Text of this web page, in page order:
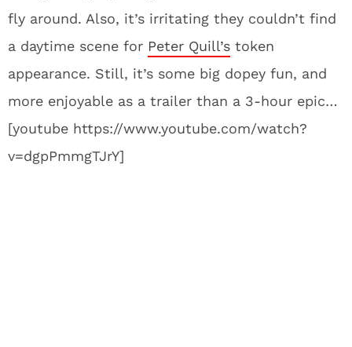
fly around. Also, it’s irritating they couldn’t find
a daytime scene for Peter Quill’s token
appearance. Still, it’s some big dopey fun, and
more enjoyable as a trailer than a 3-hour epic…
[youtube https://www.youtube.com/watch?
v=dgpPmmgTJrY]